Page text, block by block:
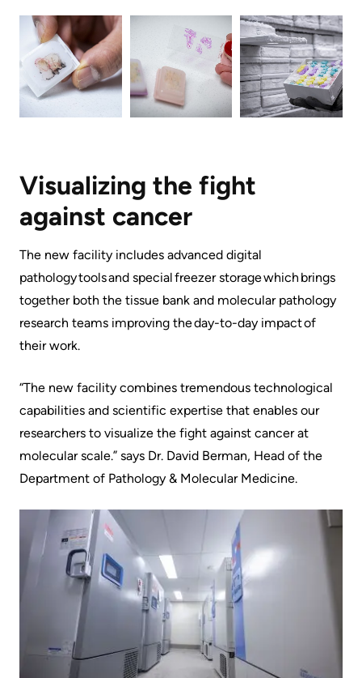
and
Consent
Advance
Planning
with
Relations
Contact
Us
of
Terms
Terms
of
reference
Frequently
Asked
Questions
and
Family
Advisory
Council
Access
To
My
Healthcare
Information
Information
Surveillance
KHSC
More...
Our
Foundation
Inclusion
Visualizing the fight
against cancer ​​
​​​The new facility includes advanced digital
pathology tools and special freezer storage which brings
together both the tissue bank and molecular pathology
research teams improving the day-to-day impact of
their work.
“The new facility combines tremendous technological
capabilities and scientific expertise that enables our
researchers to visualize the fight against cancer at
molecular scale.” says Dr. David Berman, Head of the
Department of Pathology & Molecular Medicine.